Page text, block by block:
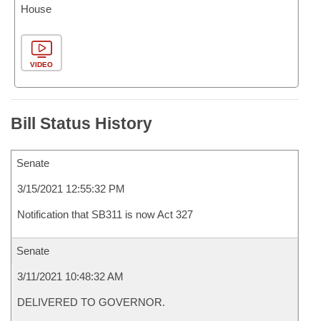
House
VIDEO
Bill Status History
Senate
3/15/2021 12:55:32 PM
Notification that SB311 is now Act 327
Senate
3/11/2021 10:48:32 AM
DELIVERED TO GOVERNOR.